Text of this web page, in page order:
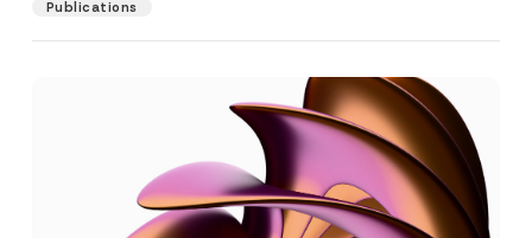
Publications